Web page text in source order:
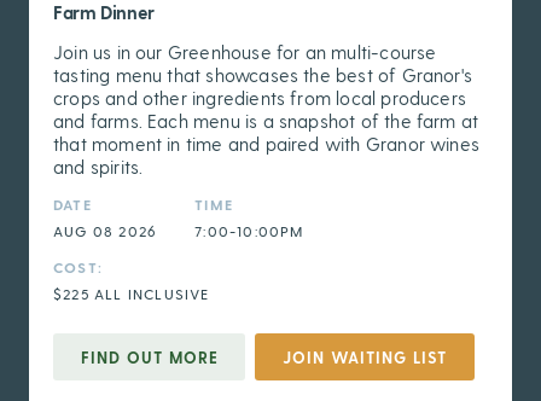
Farm Dinner
Join us in our Greenhouse for an multi-course
tasting menu that showcases the best of Granor's
crops and other ingredients from local producers
and farms. Each menu is a snapshot of the farm at
that moment in time and paired with Granor wines
and spirits.
DATE
AUG 08 2026
TIME
7:00-10:00PM
COST:
$225 ALL INCLUSIVE
FIND OUT MORE JOIN WAITING LIST